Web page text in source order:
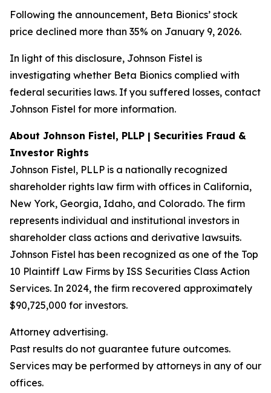
Following the announcement, Beta Bionics’ stock
price declined more than 35% on January 9, 2026.
In light of this disclosure, Johnson Fistel is
investigating whether Beta Bionics complied with
federal securities laws. If you suffered losses, contact
Johnson Fistel for more information.
About Johnson Fistel, PLLP | Securities Fraud &
Investor Rights
Johnson Fistel, PLLP is a nationally recognized
shareholder rights law firm with offices in California,
New York, Georgia, Idaho, and Colorado. The firm
represents individual and institutional investors in
shareholder class actions and derivative lawsuits.
Johnson Fistel has been recognized as one of the Top
10 Plaintiff Law Firms by ISS Securities Class Action
Services. In 2024, the firm recovered approximately
$90,725,000 for investors.
Attorney advertising.
Past results do not guarantee future outcomes.
Services may be performed by attorneys in any of our
offices.